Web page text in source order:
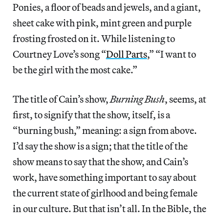
Ponies, a floor of beads and jewels, and a giant,
sheet cake with pink, mint green and purple
frosting frosted on it. While listening to
Courtney Love’s song “Doll Parts,” “I want to
be the girl with the most cake.”
The title of Cain’s show,Burning Bush, seems, at
first, to signify that the show, itself, is a
“burning bush,” meaning: a sign from above.
I’d say the show is a sign; that the title of the
show means to say that the show, and Cain’s
work, have something important to say about
the current state of girlhood and being female
in our culture. But that isn’t all. In the Bible, the